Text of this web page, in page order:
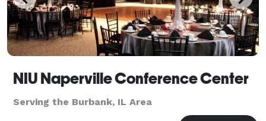
NIU Naperville Conference Center
Serving the Burbank, IL Area